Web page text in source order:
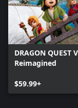
DRAGON QUEST
Reimagined
$59.99+